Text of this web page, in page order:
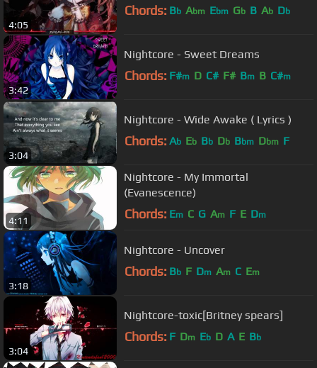
4:05
Chords: Bb Abm Ebm Gb B Ab Db
3:42
Nightcore - Sweet Dreams
Chords: F#m D C# F# Bm B C#m
3:04
Nightcore - Wide Awake ( Lyrics )
Chords: Ab Eb Bb Db Bbm Dbm F
4:11
Nightcore - My Immortal
(Evanescence)
Chords: Em C G Am F E Dm
3:18
Nightcore - Uncover
Chords: Bb F Dm Am C Em
3:04
Nightcore-toxic[Britney spears]
Chords: F Dm Eb D A E Bb